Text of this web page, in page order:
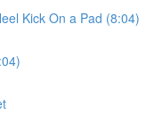
Kick On a Pad (8:04)